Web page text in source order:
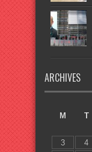
ARCHIVES
M
T
3
4